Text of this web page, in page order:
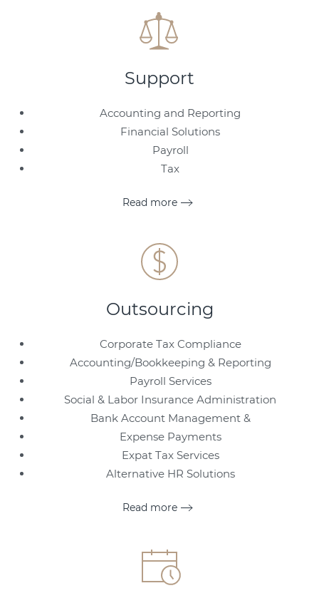
Support
Accounting and Reporting
Financial Solutions
Payroll
Tax
Read more
Outsourcing
Corporate Tax Compliance
Accounting/Bookkeeping & Reporting
Payroll Services
Social & Labor Insurance Administration
Bank Account Management &
Expense Payments
Expat Tax Services
Alternative HR Solutions
Read more